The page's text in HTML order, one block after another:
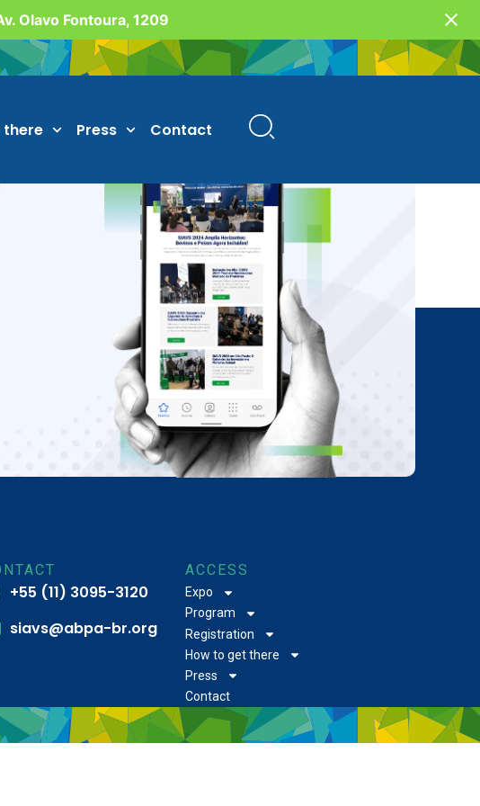
Olavo Fontoura, 1209
there Press Contact
+55 (11) 3095-3120
siavs@abpa-br.org
ACCESS
Expo
Program
Registration
How to get there
Press
Contact